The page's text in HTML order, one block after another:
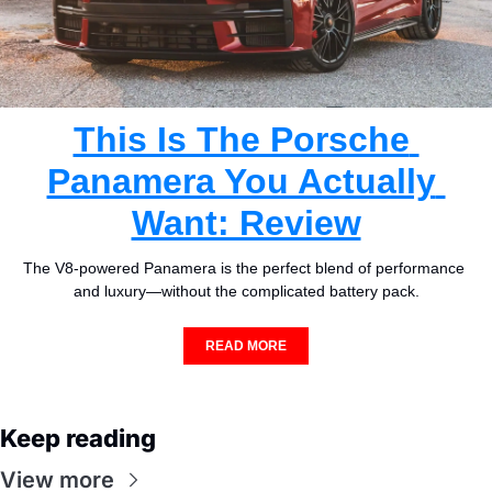
This Is The Porsche
Panamera You Actually
Want: Review
The V8-powered Panamera is the perfect blend of performance
and luxury—without the complicated battery pack.
READ MORE
Keep reading
View more